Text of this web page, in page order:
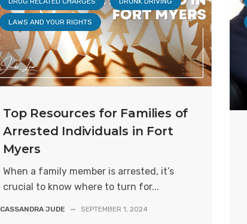
LAWS AND YOUR RIGHTS
Top Resources for Families of
Arrested Individuals in Fort
Myers
When a family member is arrested, it’s
crucial to know where to turn for...
CASSANDRA JUDE — SEPTEMBER 1, 2024